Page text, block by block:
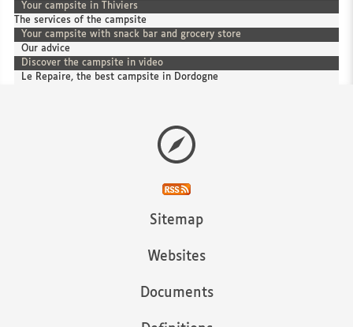
Your campsite in Thiviers
The services of the campsite
Your campsite with snack bar and grocery store
Our advice
Discover the campsite in video
Le Repaire, the best campsite in Dordogne
Sitemap
Websites
Documents